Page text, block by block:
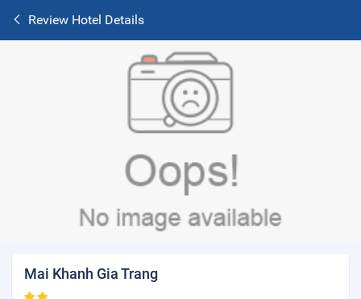
Review Hotel Details
Mai Khanh Gia Trang